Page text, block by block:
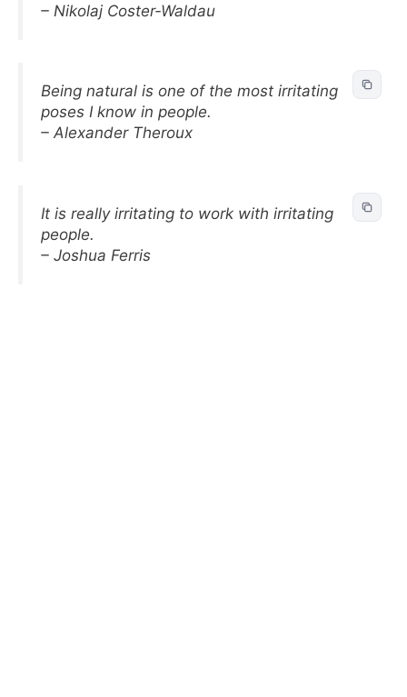
– Nikolaj Coster-Waldau
Being natural is one of the most irritating
poses I know in people.
– Alexander Theroux
It is really irritating to work with irritating
people.
– Joshua Ferris